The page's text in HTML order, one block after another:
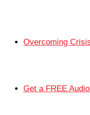
Overcoming
Get a FREE